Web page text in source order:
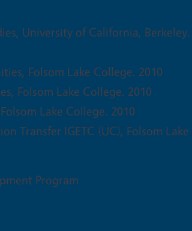
University of California, Berkeley.
Folsom Lake College. 2010
Folsom Lake College. 2010
Lake College. 2010
Transfer IGETC (UC), Folsom Lake
Program